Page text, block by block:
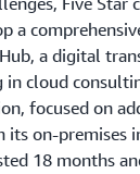
a
a digital
in cloud
focused on
its on-premises
18 months